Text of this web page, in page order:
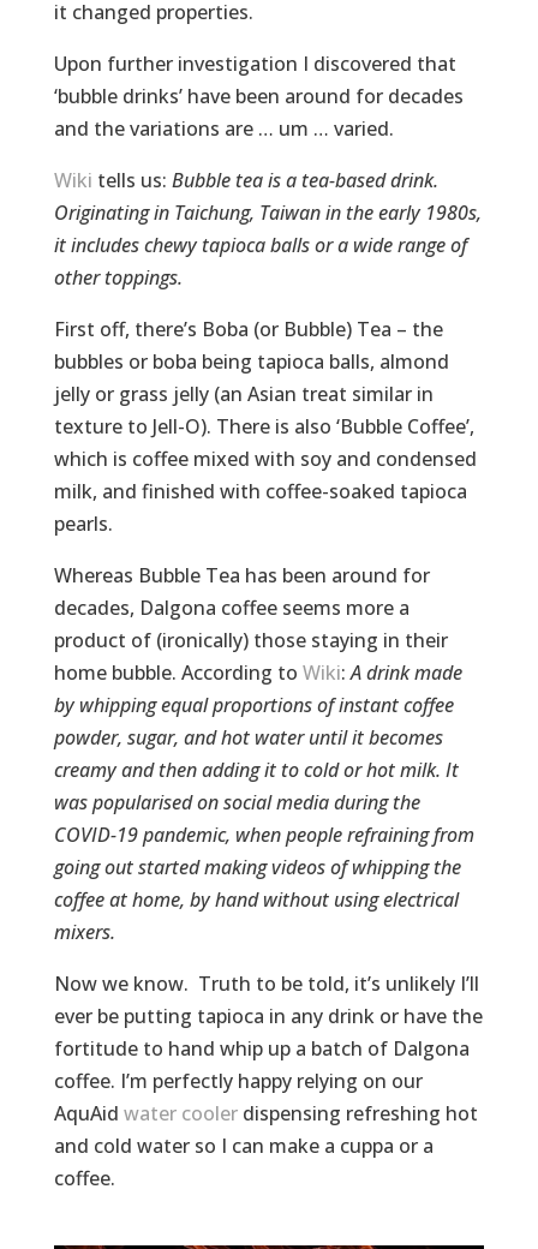
it changed properties.
Upon further investigation I discovered that
‘bubble drinks’ have been around for decades
and the variations are … um … varied.
Wiki tells us: Bubble tea is a tea-based drink.
Originating in Taichung, Taiwan in the early 1980s,
it includes chewy tapioca balls or a wide range of
other toppings.
First off, there’s Boba (or Bubble) Tea – the
bubbles or boba being tapioca balls, almond
jelly or grass jelly (an Asian treat similar in
texture to Jell-O). There is also ‘Bubble Coffee’,
which is coffee mixed with soy and condensed
milk, and finished with coffee-soaked tapioca
pearls.
Whereas Bubble Tea has been around for
decades, Dalgona coffee seems more a
product of (ironically) those staying in their
home bubble. According to Wiki:A drink made
by whipping equal proportions of instant coffee
powder, sugar, and hot water until it becomes
creamy and then adding it to cold or hot milk. It
was popularised on social media during the
COVID-19 pandemic, when people refraining from
going out started making videos of whipping the
coffee at home, by hand without using electrical
mixers.
Now we know. Truth to be told, it’s unlikely I’ll
ever be putting tapioca in any drink or have the
fortitude to hand whip up a batch of Dalgona
coffee. I’m perfectly happy relying on our
AquAid water coolerdispensing refreshing hot
and cold water so I can make a cuppa or a
coffee.